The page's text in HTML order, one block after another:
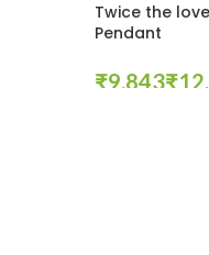
Twice the
Pendant
₹ ₹